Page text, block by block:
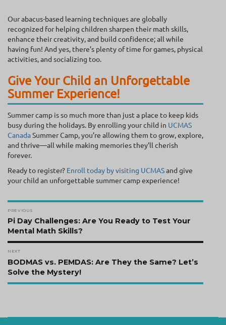
Our abacus-based learning techniques are globally
recognized for helping children sharpen their math skills,
enhance their creativity, and build confidence; all while
having fun! And yes, there’s plenty of time for games, physical
activities, and socializing too.
Give Your Child an Unforgettable
Summer Experience!
Summer camp is so much more than just a place to keep kids
busy during the holidays. By enrolling your child in UCMAS
CanadaSummer Camp, you’re allowing them to grow, explore,
and thrive—all while making memories they’ll cherish
forever.
Ready to register? Enroll today by visiting UCMASand give
your child an unforgettable summer camp experience!
Post
navigation
PREVIOUS
Previous
post:
Pi Day Challenges: Are You Ready to Test Your
Mental Math Skills?
NEXT
Next
post:
BODMAS vs. PEMDAS: Are They the Same? Let’s
Solve the Mystery!